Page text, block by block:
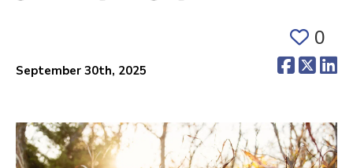
September 30th, 2025
0